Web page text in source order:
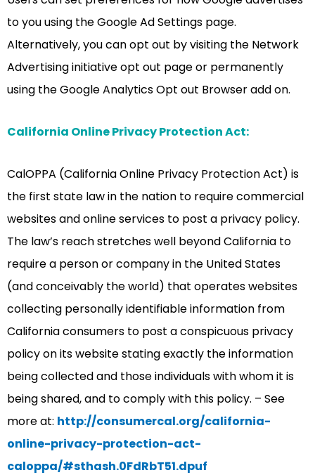
to you using the Google Ad Settings page.
Alternatively, you can opt out by visiting the Network
Advertising initiative opt out page or permanently
using the Google Analytics Opt out Browser add on.
California Online Privacy Protection Act:
CalOPPA (California Online Privacy Protection Act) is
the first state law in the nation to require commercial
websites and online services to post a privacy policy.
The law’s reach stretches well beyond California to
require a person or company in the United States
(and conceivably the world) that operates websites
collecting personally identifiable information from
California consumers to post a conspicuous privacy
policy on its website stating exactly the information
being collected and those individuals with whom it is
being shared, and to comply with this policy. – See
more at: http://consumercal.org/california-
online-privacy-protection-act-
caloppa/#sthash.0FdRbT51.dpuf